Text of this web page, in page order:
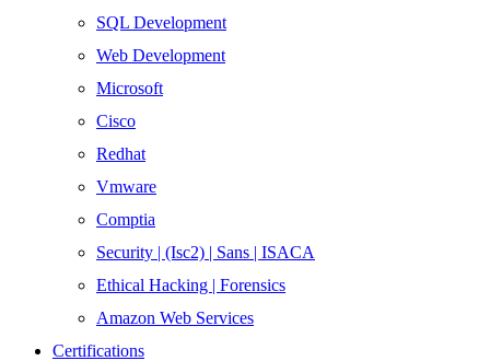
SQL Development
Web Development
Microsoft
Cisco
Redhat
Vmware
Comptia
Security | (Isc2) | Sans | ISACA
Ethical Hacking | Forensics
Amazon Web Services
Certifications